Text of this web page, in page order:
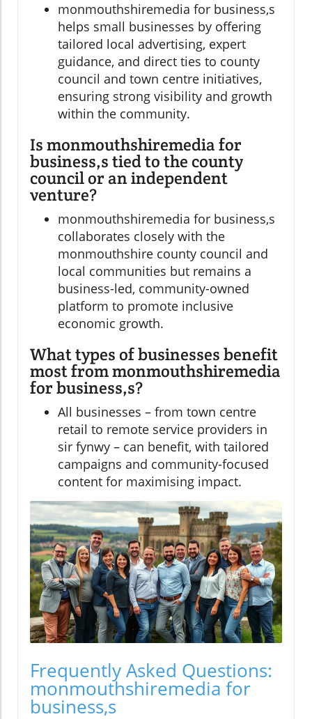
monmouthshiremedia for business,s
helps small businesses by offering
tailored local advertising, expert
guidance, and direct ties to county
council and town centre initiatives,
ensuring strong visibility and growth
within the community.
Is monmouthshiremedia for
business,s tied to the county
council or an independent
venture?
monmouthshiremedia for business,s
collaborates closely with the
monmouthshire county council and
local communities but remains a
business-led, community-owned
platform to promote inclusive
economic growth.
What types of businesses benefit
most from monmouthshiremedia
for business,s?
All businesses – from town centre
retail to remote service providers in
sir fynwy – can benefit, with tailored
campaigns and community-focused
content for maximising impact.
Frequently Asked Questions:
monmouthshiremedia for
business,s